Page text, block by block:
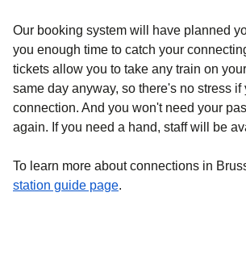
Our booking system will have planned
you enough time to catch your
tickets allow you to take any train on
same day anyway, so there's no stress if
connection. And you won't need your
again. If you need a hand, staff will be
To learn more about connections in
station guide page.